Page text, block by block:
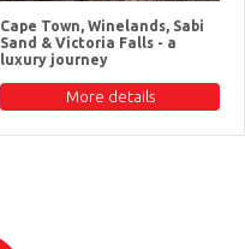
Cape Town, Winelands, Sabi
Sand & Victoria Falls - a
luxury journey
More details